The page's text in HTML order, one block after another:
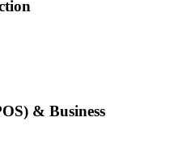
& Business